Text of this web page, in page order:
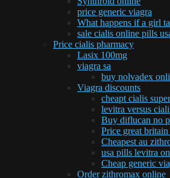
price generic viagra
What happens if a girl
sale cialis online pills
Price cialis pharmacy
Lasix 100mg
viagra sa
buy nolvadex
Viagra discounts
cheapt cialis
levitra versus
Buy diflucan no
Price great
Cheapest au
usa pills levitra
Cheap generic
Order zithromax online